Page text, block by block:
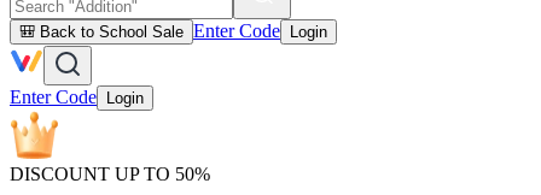
🎒 Back to School Sale Enter Code Login
Enter Code Login
DISCOUNT UP TO 50%